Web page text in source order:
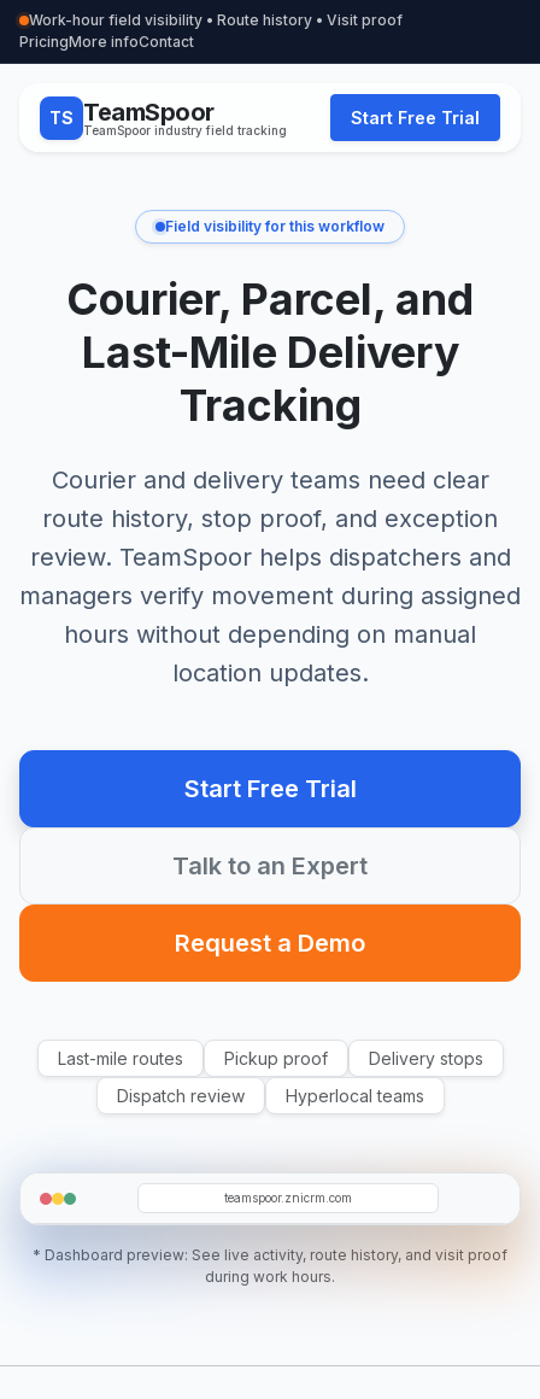
Work-hour field visibility • Route history • Visit proof
PricingMore infoContact
TS TeamSpoor
TeamSpoor industry field tracking
Start Free Trial
Field visibility for this workflow
Courier, Parcel, and
Last-Mile Delivery
Tracking
Courier and delivery teams need clear
route history, stop proof, and exception
review. TeamSpoor helps dispatchers and
managers verify movement during assigned
hours without depending on manual
location updates.
Start Free Trial
Talk to an Expert
Request a Demo
Last-mile routes Pickup proof
Delivery stops
Dispatch review
Hyperlocal teams
teamspoor.znicrm.com
VT
BS
* Dashboard preview: See live activity, route history, and visit proof
during work hours.